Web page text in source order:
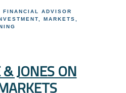
FINANCIAL ADVISOR
MARKETS
JONES ON